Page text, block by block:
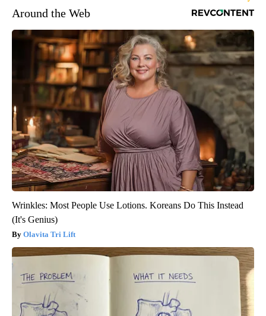
Around the Web
Wrinkles: Most People Use Lotions. Koreans Do This Instead
(It's Genius)
Olavita Tri Lift